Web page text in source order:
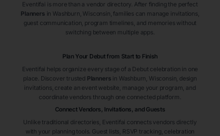
Eventifai is more than a vendor directory. After finding the perfect
Planners in Washburn , Wisconsin , families can manage invitations,
guest communication, program timelines, and memories without
switching between multiple apps.
Plan Your Debut from Start to Finish
Eventifai helps organize every stage of a Debut celebration in one
place. Discover trusted Planners in Washburn , Wisconsin , design
invitations, create an event website, manage your program, and
coordinate vendors through one connected platform.
Connect Vendors, Invitations, and Guests
Unlike traditional directories, Eventifai connects vendors directly
with your planning tools. Guest lists, RSVP tracking, celebration